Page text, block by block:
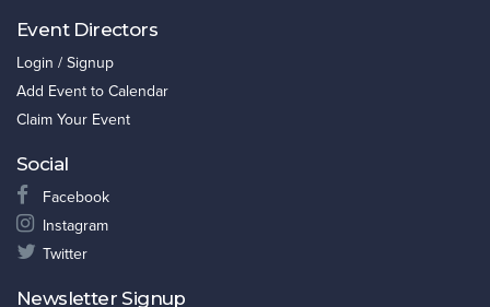
Event Directors
Login / Signup
Add Event to Calendar
Claim Your Event
Social
Facebook
Instagram
Twitter
Newsletter Signup